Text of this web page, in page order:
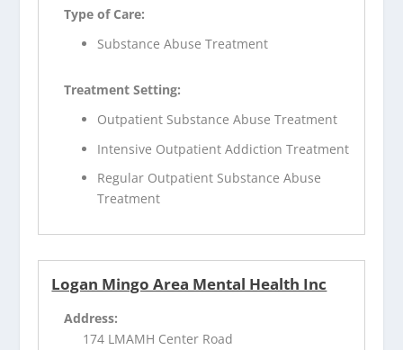
Type of Care:
Substance Abuse Treatment
Treatment Setting:
Outpatient Substance Abuse Treatment
Intensive Outpatient Addiction Treatment
Regular Outpatient Substance Abuse
Treatment
Logan Mingo Area Mental Health Inc
Address:
174 LMAMH Center Road